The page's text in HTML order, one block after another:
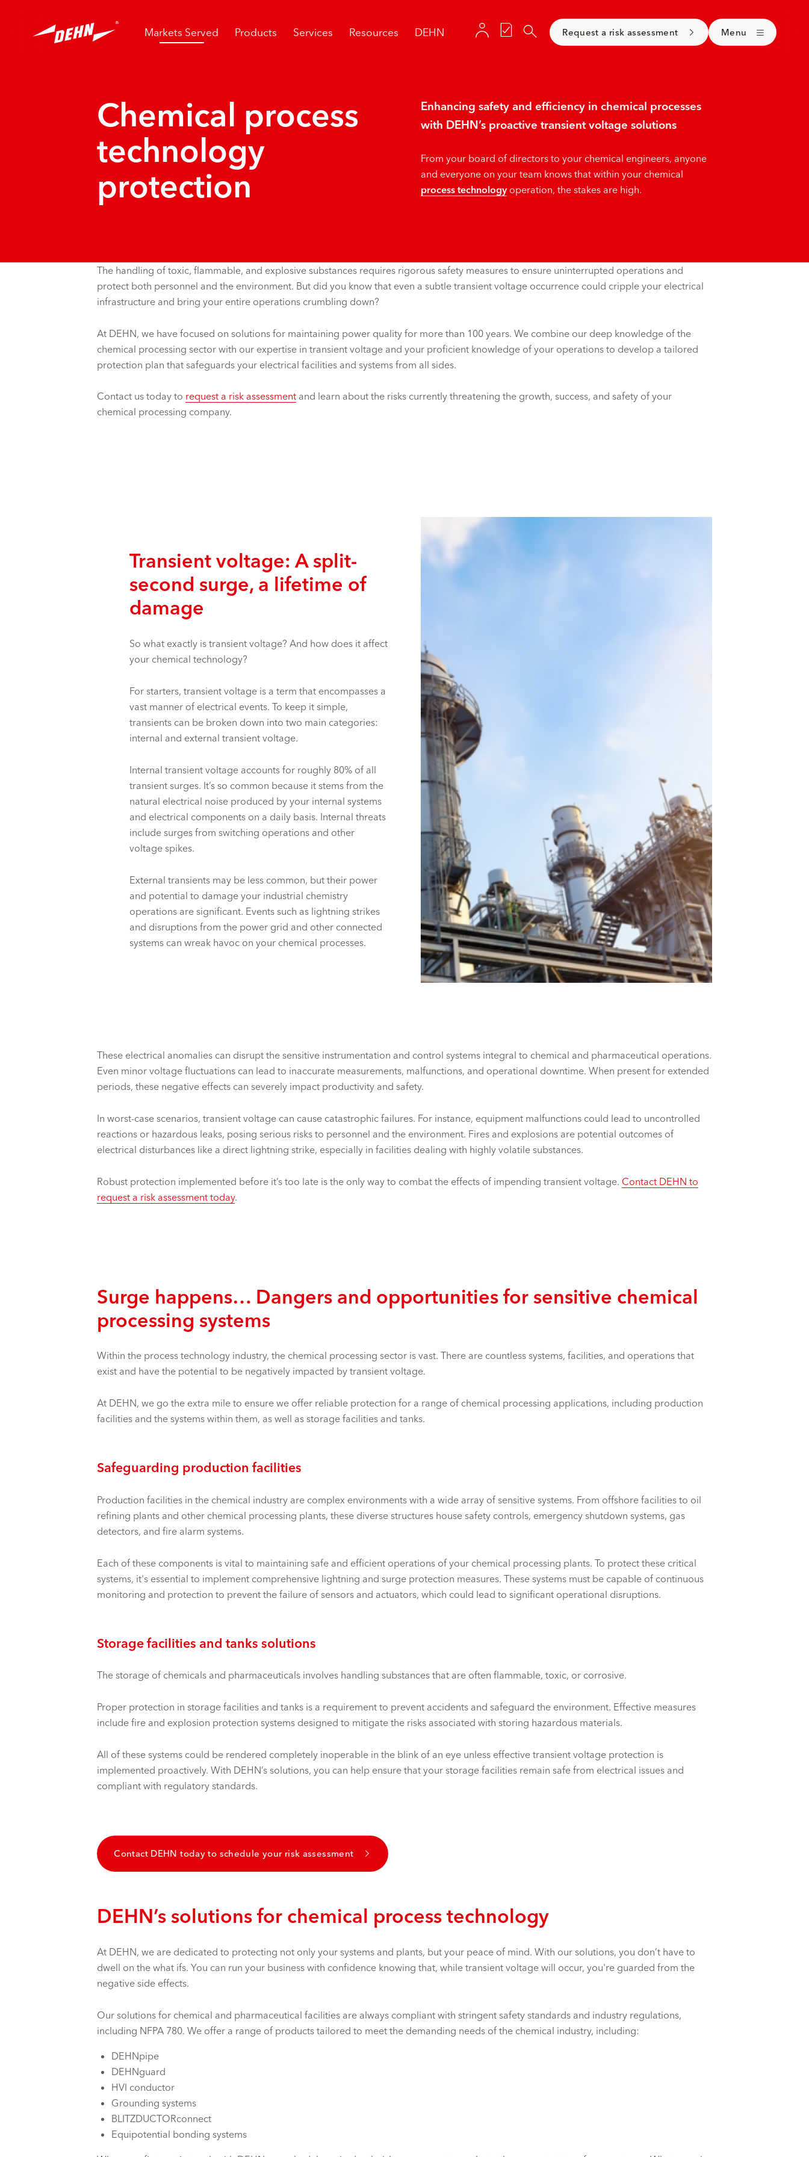
Markets Served Products Services Resources DEHN Request a risk assessment Menu
Chemical process
technology
protection
Enhancing safety and efficiency in chemical processes
with DEHN’s proactive transient voltage solutions
From your board of directors to your chemical engineers, anyone
and everyone on your team knows that within your chemical
process technologyoperation, the stakes are high.
The handling of toxic, flammable, and explosive substances requires rigorous safety measures to ensure uninterrupted operations and
protect both personnel and the environment. But did you know that even a subtle transient voltage occurrence could cripple your electrical
infrastructure and bring your entire operations crumbling down?
At DEHN, we have focused on solutions for maintaining power quality for more than 100 years. We combine our deep knowledge of the
chemical processing sector with our expertise in transient voltage and your proficient knowledge of your operations to develop a tailored
protection plan that safeguards your electrical facilities and systems from all sides.
Contact us today to request a risk assessment and learn about the risks currently threatening the growth, success, and safety of your
chemical processing company.
Transient voltage: A split-
second surge, a lifetime of
damage
So what exactly is transient voltage? And how does it affect
your chemical technology?
For starters, transient voltage is a term that encompasses a
vast manner of electrical events. To keep it simple,
transients can be broken down into two main categories:
internal and external transient voltage.
Internal transient voltage accounts for roughly 80% of all
transient surges. It’s so common because it stems from the
natural electrical noise produced by your internal systems
and electrical components on a daily basis. Internal threats
include surges from switching operations and other
voltage spikes.
External transients may be less common, but their power
and potential to damage your industrial chemistry
operations are significant. Events such as lightning strikes
and disruptions from the power grid and other connected
systems can wreak havoc on your chemical processes.
These electrical anomalies can disrupt the sensitive instrumentation and control systems integral to chemical and pharmaceutical operations.
Even minor voltage fluctuations can lead to inaccurate measurements, malfunctions, and operational downtime. When present for extended
periods, these negative effects can severely impact productivity and safety.
In worst-case scenarios, transient voltage can cause catastrophic failures. For instance, equipment malfunctions could lead to uncontrolled
reactions or hazardous leaks, posing serious risks to personnel and the environment. Fires and explosions are potential outcomes of
electrical disturbances like a direct lightning strike, especially in facilities dealing with highly volatile substances.
Robust protection implemented before it’s too late is the only way to combat the effects of impending transient voltage. Contact DEHN to
request a risk assessment today.
Surge happens… Dangers and opportunities for sensitive chemical
processing systems
Within the process technology industry, the chemical processing sector is vast. There are countless systems, facilities, and operations that
exist and have the potential to be negatively impacted by transient voltage.
At DEHN, we go the extra mile to ensure we offer reliable protection for a range of chemical processing applications, including production
facilities and the systems within them, as well as storage facilities and tanks.
Safeguarding production facilities
Production facilities in the chemical industry are complex environments with a wide array of sensitive systems. From offshore facilities to oil
refining plants and other chemical processing plants, these diverse structures house safety controls, emergency shutdown systems, gas
detectors, and fire alarm systems.
Each of these components is vital to maintaining safe and efficient operations of your chemical processing plants. To protect these critical
systems, it's essential to implement comprehensive lightning and surge protection measures. These systems must be capable of continuous
monitoring and protection to prevent the failure of sensors and actuators, which could lead to significant operational disruptions.
Storage facilities and tanks solutions
The storage of chemicals and pharmaceuticals involves handling substances that are often flammable, toxic, or corrosive.
Proper protection in storage facilities and tanks is a requirement to prevent accidents and safeguard the environment. Effective measures
include fire and explosion protection systems designed to mitigate the risks associated with storing hazardous materials.
All of these systems could be rendered completely inoperable in the blink of an eye unless effective transient voltage protection is
implemented proactively. With DEHN’s solutions, you can help ensure that your storage facilities remain safe from electrical issues and
compliant with regulatory standards.
Contact DEHN today to schedule your risk assessment
DEHN’s solutions for chemical process technology
At DEHN, we are dedicated to protecting not only your systems and plants, but your peace of mind. With our solutions, you don’t have to
dwell on the what ifs. You can run your business with confidence knowing that, while transient voltage will occur, you're guarded from the
negative side effects.
Our solutions for chemical and pharmaceutical facilities are always compliant with stringent safety standards and industry regulations,
including NFPA 780. We offer a range of products tailored to meet the demanding needs of the chemical industry, including:
DEHNpipe
DEHNguard
HVI conductor
Grounding systems
BLITZDUCTORconnect
Equipotential bonding systems